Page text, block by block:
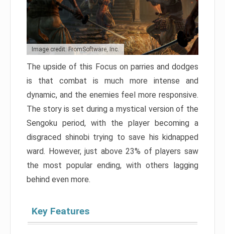
Image credit: FromSoftware, Inc.
The upside of this Focus on parries and dodges
is that combat is much more intense and
dynamic, and the enemies feel more responsive.
The story is set during a mystical version of the
Sengoku period, with the player becoming a
disgraced shinobi trying to save his kidnapped
ward. However, just above 23% of players saw
the most popular ending, with others lagging
behind even more.
Key Features